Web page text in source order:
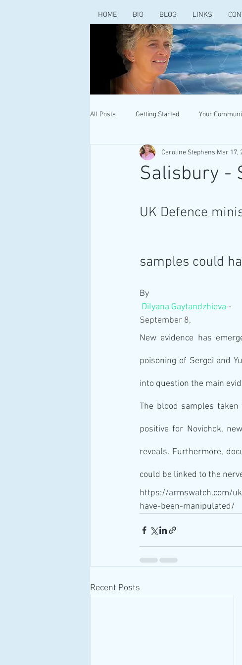
HOME BIO BLOG LINKS
All Posts Getting Started Your
Salisbury -
Caroline Stephens Mar 17,
UK Defence
samples could
By
Dilyana Gaytandzhieva -
September 8,
New evidence has
poisoning of Sergei and
into question the main
The blood samples
positive for Novichok,
reveals. Furthermore,
could be linked to the
https://armswatch.com/
have-been-manipulated/
Recent Posts